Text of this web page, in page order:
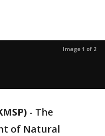
Image 1 of 2
- The
of Natural